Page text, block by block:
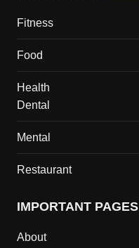
Fitness
Food
Health
Dental
Mental
Restaurant
IMPORTANT PAGES
About